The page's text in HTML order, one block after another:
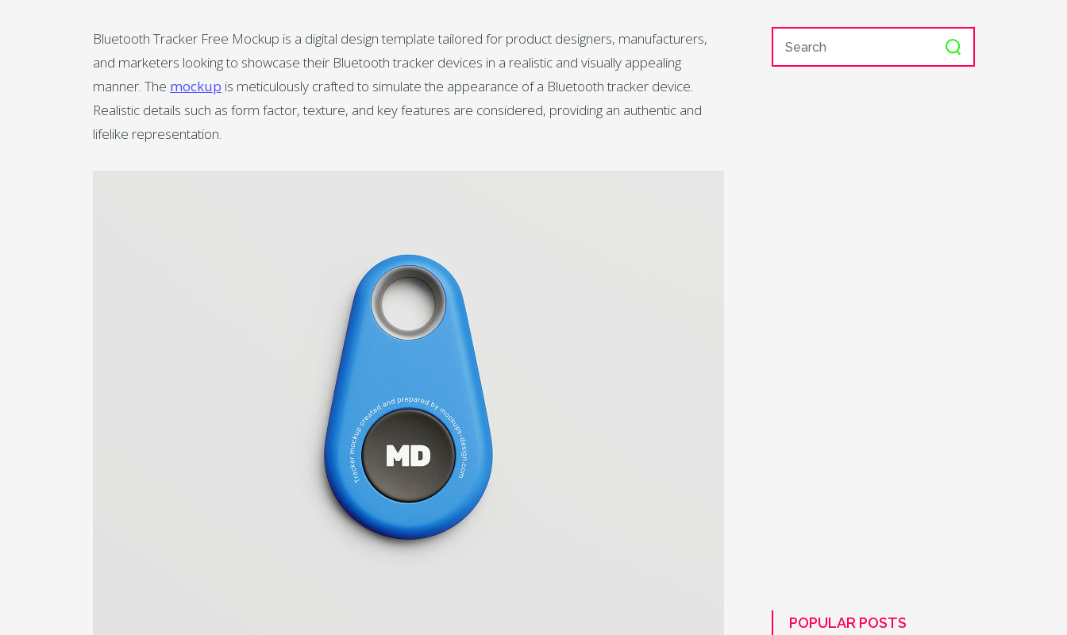
Bluetooth Tracker Free Mockup is a digital design template tailored for product designers, manufacturers,
and marketers looking to showcase their Bluetooth tracker devices in a realistic and visually appealing
manner. The mockup is meticulously crafted to simulate the appearance of a Bluetooth tracker device.
Realistic details such as form factor, texture, and key features are considered, providing an authentic and
lifelike representation.
POPULAR POSTS